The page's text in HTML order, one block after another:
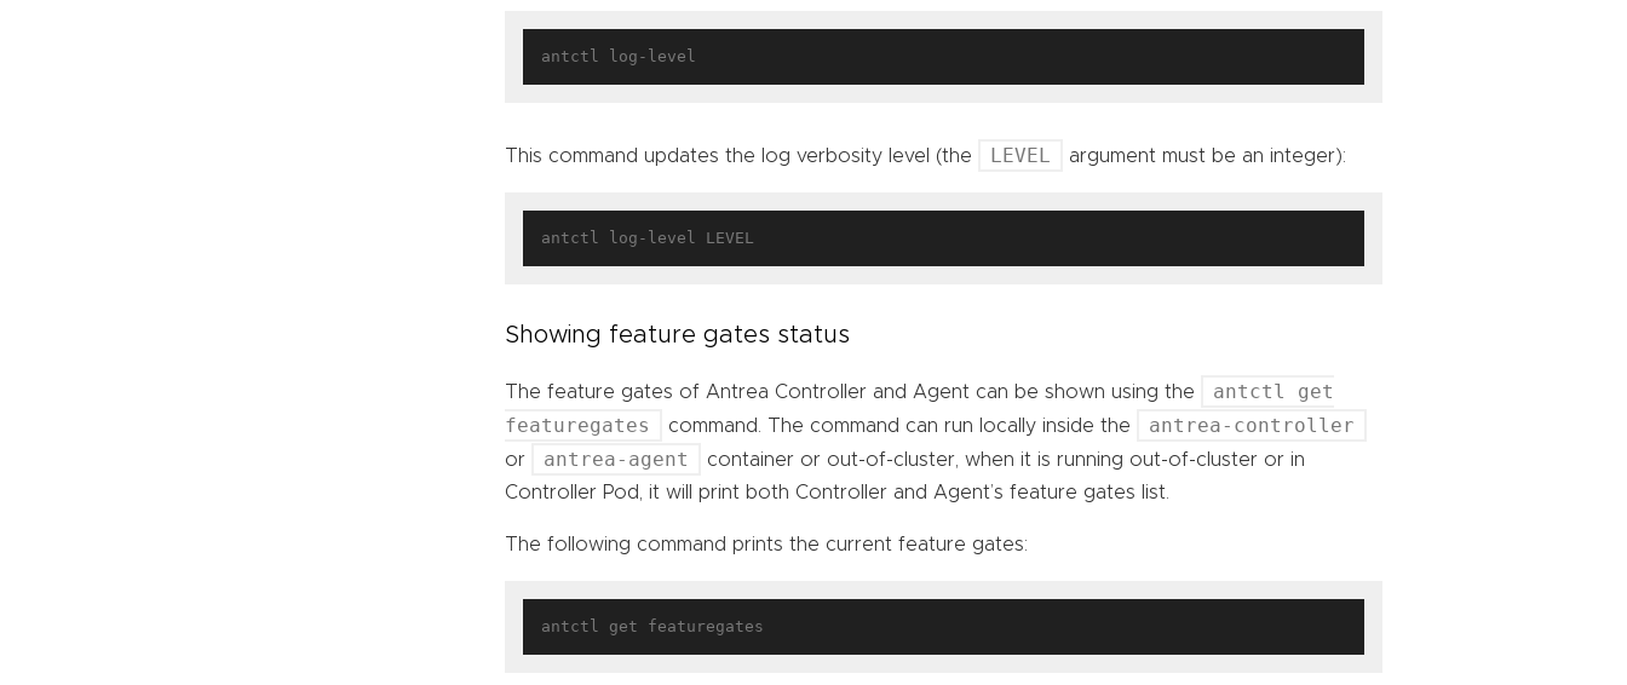
This command updates the log verbosity level (the LEVEL argument must be an integer):
Showing feature gates status
The feature gates of Antrea Controller and Agent can be shown using the
antctl get
featuregates
command. The command can run locally inside the antrea-controller
or antrea-agent
container or out-of-cluster, when it is running out-of-cluster or in
Controller Pod, it will print both Controller and Agent’s feature gates list.
The following command prints the current feature gates: